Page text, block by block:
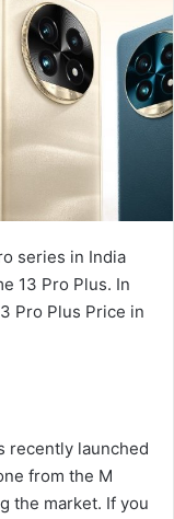
series in India
13 Pro Plus. In
Pro Plus Price in
recently launched
from the M
the market. If you